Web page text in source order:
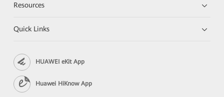
Resources
Quick Links
HUAWEI eKit App
Huawei HiKnow App